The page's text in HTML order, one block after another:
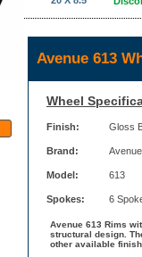
Avenue 613
Wheel
Finish: Gloss
Brand: Avenue
Model: 613
Spokes: 6
Avenue 613 Rims
structural design.
other available